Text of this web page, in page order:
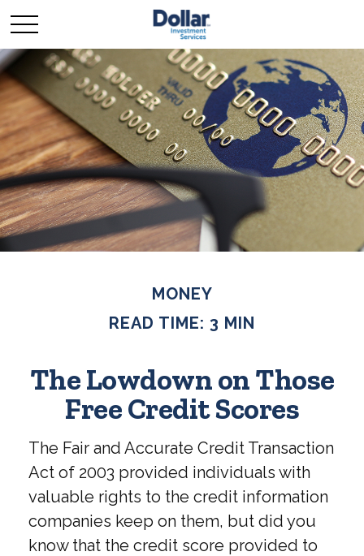
MONEY
READ TIME: 3 MIN
The Lowdown on Those
Free Credit Scores
The Fair and Accurate Credit Transaction
Act of 2003 provided individuals with
valuable rights to the credit information
companies keep on them, but did you
know that the credit score provided to